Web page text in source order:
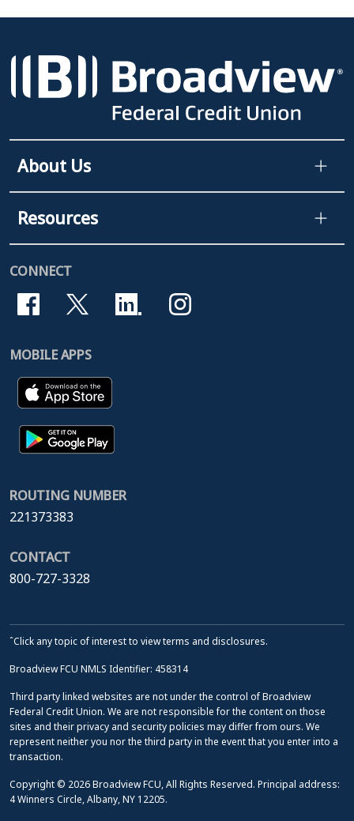
About Us
Resources
CONNECT
MOBILE APPS
ROUTING NUMBER
221373383
CONTACT
800-727-3328
ˆClick any topic of interest to view terms and disclosures.
Broadview FCU NMLS Identifier: 458314
Third party linked websites are not under the control of Broadview
Federal Credit Union. We are not responsible for the content on those
sites and their privacy and security policies may differ from ours. We
represent neither you nor the third party in the event that you enter into a
transaction.
Copyright © 2026 Broadview FCU, All Rights Reserved. Principal address:
4 Winners Circle, Albany, NY 12205.